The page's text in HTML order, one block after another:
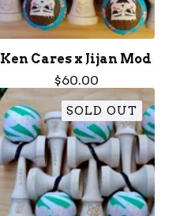
Ken Cares x Jijan Mod
$60.00
SOLD OUT